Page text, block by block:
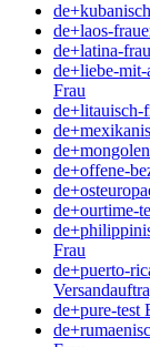
de+laos-
de+latina-
de+liebe-mit-
Frau
de+litauisch-
de+offene-
de+ourtime-
Frau
de+puerto-
de+pure-test